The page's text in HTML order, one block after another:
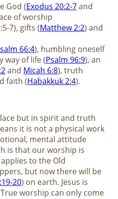
God (Exodus 20:2-7and
of worship
7), gifts (Matthew 2:2) and
66:4), humbling oneself
way of life (Psalm 96:9), an
and Micah 6:8), truth
faith (Habakkuk 2:4).
but in spirit and truth
it is not a physical work
mental attitude
is that our worship is
to the Old
but now there will be
20) on earth. Jesus is
worship can only come